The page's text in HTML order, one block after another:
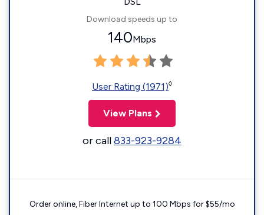
Download speeds up to
140Mbps
User Rating (1971)◊
View Plans
or call833-923-9284
Order online, Fiber Internet up to 100 Mbps for $55/mo